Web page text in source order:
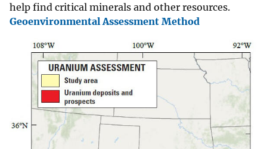
help find critical minerals and other resources.
Geoenvironmental Assessment Method